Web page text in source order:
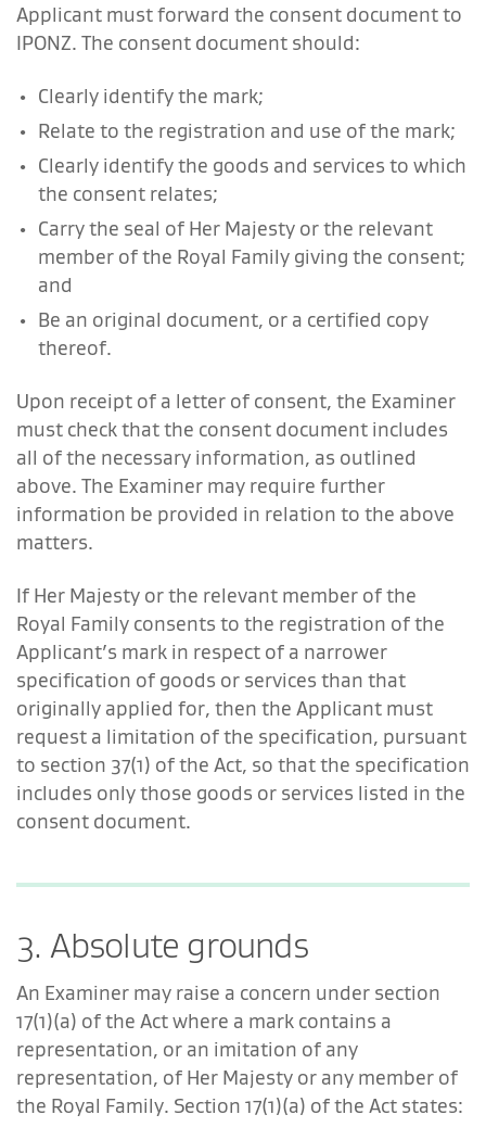
Applicant must forward the consent document to
IPONZ. The consent document should:
Clearly identify the mark;
Relate to the registration and use of the mark;
Clearly identify the goods and services to which
the consent relates;
Carry the seal of Her Majesty or the relevant
member of the Royal Family giving the consent;
and
Be an original document, or a certified copy
thereof.
Upon receipt of a letter of consent, the Examiner
must check that the consent document includes
all of the necessary information, as outlined
above. The Examiner may require further
information be provided in relation to the above
matters.
If Her Majesty or the relevant member of the
Royal Family consents to the registration of the
Applicant’s mark in respect of a narrower
specification of goods or services than that
originally applied for, then the Applicant must
request a limitation of the specification, pursuant
to section 37(1) of the Act, so that the specification
includes only those goods or services listed in the
consent document.
3. Absolute grounds
An Examiner may raise a concern under section
17(1)(a) of the Act where a mark contains a
representation, or an imitation of any
representation, of Her Majesty or any member of
the Royal Family. Section 17(1)(a) of the Act states: